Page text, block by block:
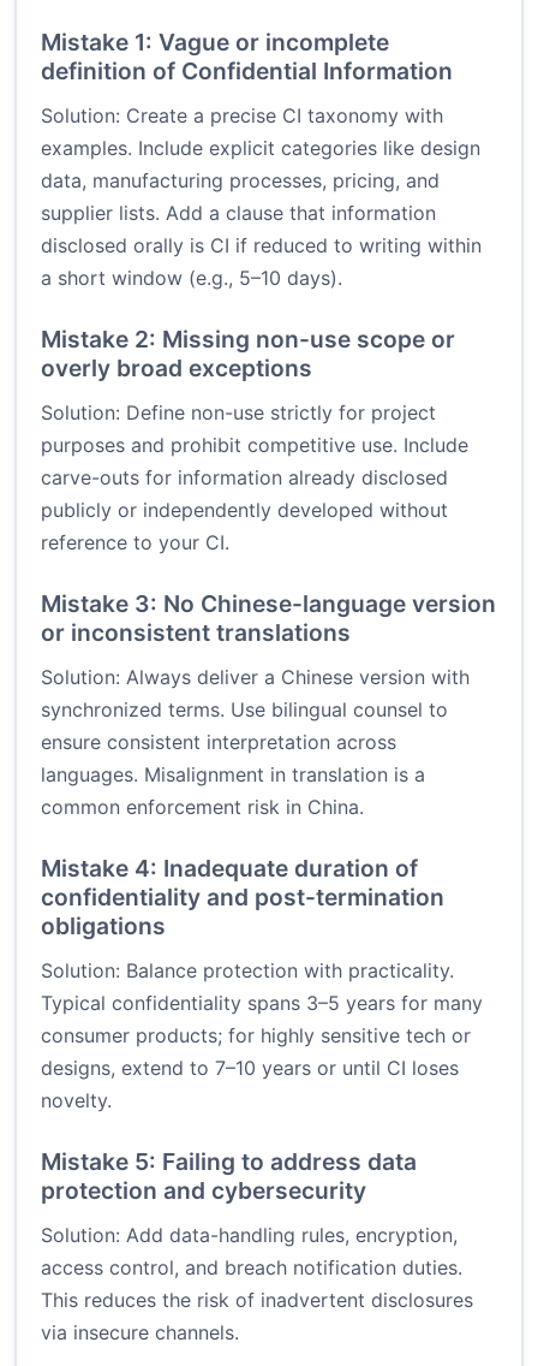
Mistake 1: Vague or incomplete
definition of Confidential Information
Solution: Create a precise CI taxonomy with
examples. Include explicit categories like design
data, manufacturing processes, pricing, and
supplier lists. Add a clause that information
disclosed orally is CI if reduced to writing within
a short window (e.g., 5–10 days).
Mistake 2: Missing non-use scope or
overly broad exceptions
Solution: Define non-use strictly for project
purposes and prohibit competitive use. Include
carve-outs for information already disclosed
publicly or independently developed without
reference to your CI.
Mistake 3: No Chinese-language version
or inconsistent translations
Solution: Always deliver a Chinese version with
synchronized terms. Use bilingual counsel to
ensure consistent interpretation across
languages. Misalignment in translation is a
common enforcement risk in China.
Mistake 4: Inadequate duration of
confidentiality and post-termination
obligations
Solution: Balance protection with practicality.
Typical confidentiality spans 3–5 years for many
consumer products; for highly sensitive tech or
designs, extend to 7–10 years or until CI loses
novelty.
Mistake 5: Failing to address data
protection and cybersecurity
Solution: Add data-handling rules, encryption,
access control, and breach notification duties.
This reduces the risk of inadvertent disclosures
via insecure channels.